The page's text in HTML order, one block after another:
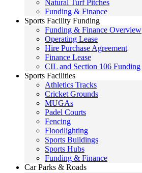
Natural Turf Pitches
Funding & Finance
Sports Facility Funding
Funding & Finance Overview
Operating Lease
Hire Purchase Agreement
Finance Lease
CIL and Section 106 Funding
Sports Facilities
Athletics Tracks
Cricket Grounds
MUGAs
Padel Courts
Fencing
Floodlighting
Sports Buildings
Sports Hubs
Funding & Finance
Car Parks & Roads